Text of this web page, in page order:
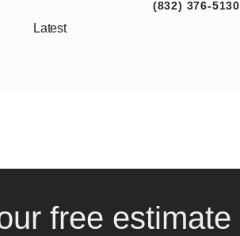
Latest
(832) 376-5130
free estimate